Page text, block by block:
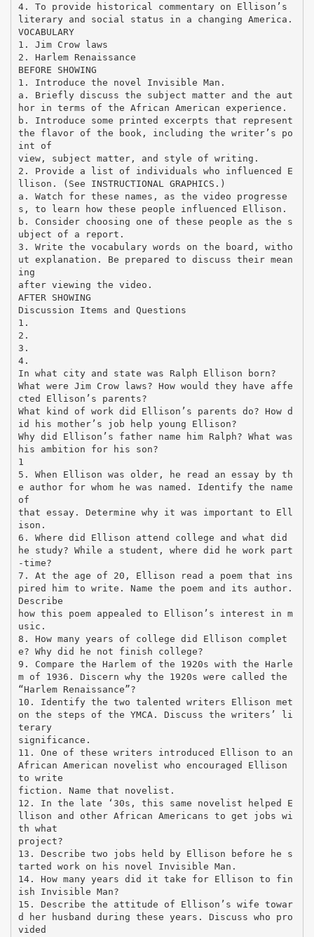
4. To provide historical commentary on Ellison’s
literary and social status in a changing America.
VOCABULARY
1. Jim Crow laws
2. Harlem Renaissance
BEFORE SHOWING
1. Introduce the novel Invisible Man.
a. Briefly discuss the subject matter and the aut
hor in terms of the African American experience.
b. Introduce some printed excerpts that represent
the flavor of the book, including the writer’s po
int of
view, subject matter, and style of writing.
2. Provide a list of individuals who influenced E
llison. (See INSTRUCTIONAL GRAPHICS.)
a. Watch for these names, as the video progresse
s, to learn how these people influenced Ellison.
b. Consider choosing one of these people as the s
ubject of a report.
3. Write the vocabulary words on the board, witho
ut explanation. Be prepared to discuss their mean
ing
after viewing the video.
AFTER SHOWING
Discussion Items and Questions
1.
2.
3.
4.
In what city and state was Ralph Ellison born?
What were Jim Crow laws? How would they have affe
cted Ellison’s parents?
What kind of work did Ellison’s parents do? How d
id his mother’s job help young Ellison?
Why did Ellison’s father name him Ralph? What was
his ambition for his son?
1
5. When Ellison was older, he read an essay by th
e author for whom he was named. Identify the name
of
that essay. Determine why it was important to Ell
ison.
6. Where did Ellison attend college and what did
he study? While a student, where did he work part
-time?
7. At the age of 20, Ellison read a poem that ins
pired him to write. Name the poem and its author.
Describe
how this poem appealed to Ellison’s interest in m
usic.
8. How many years of college did Ellison complet
e? Why did he not finish college?
9. Compare the Harlem of the 1920s with the Harle
m of 1936. Discern why the 1920s were called the
“Harlem Renaissance”?
10. Identify the two talented writers Ellison met
on the steps of the YMCA. Discuss the writers’ li
terary
significance.
11. One of these writers introduced Ellison to an
African American novelist who encouraged Ellison
to write
fiction. Name that novelist.
12. In the late ‘30s, this same novelist helped E
llison and other African Americans to get jobs wi
th what
project?
13. Describe two jobs held by Ellison before he s
tarted work on his novel Invisible Man.
14. How many years did it take for Ellison to fin
ish Invisible Man?
15. Describe the attitude of Ellison’s wife towar
d her husband during these years. Discuss who pro
vided